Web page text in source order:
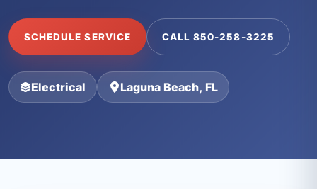
SCHEDULE SERVICE CALL 850-258-3225
Electrical Laguna Beach, FL